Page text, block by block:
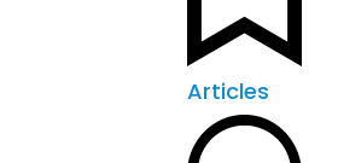
Articles